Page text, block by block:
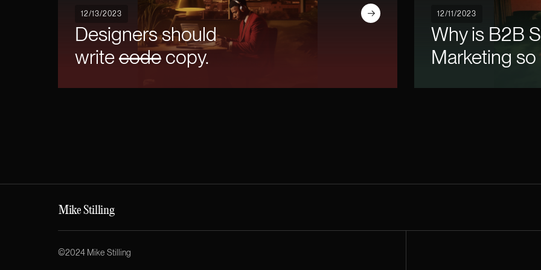
12/13/2023
Designers should
writecodecopy.
12/11/2023
Why is B2B
Marketing
Mike Stilling
©2024 Mike Stilling